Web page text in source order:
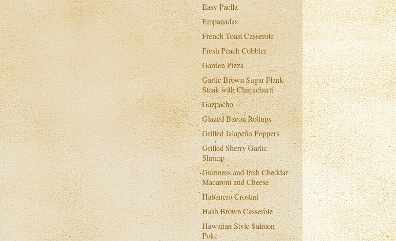
Easy Paella
Empanadas
French Toast Casserole
Fresh Peach Cobbler
Garden Pizza
Garlic Brown Sugar Flank
Steak with Chimichurri
Gazpacho
Glazed Bacon Rollups
Grilled Jalapeño Poppers
Grilled Sherry Garlic
Shrimp
Guinness and Irish Cheddar
Macaroni and Cheese
Habanero Crostini
Hash Brown Casserole
Hawaiian Style Salmon
Poke